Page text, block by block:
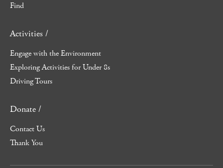
Find
Activities /
Engage with the Environment
Exploring Activities for Under 8s
Driving Tours
Donate /
Contact Us
Thank You